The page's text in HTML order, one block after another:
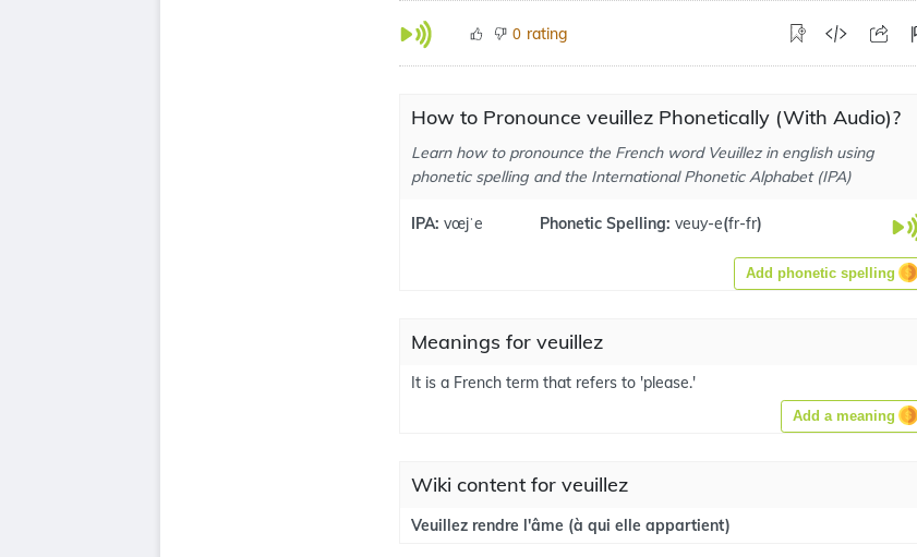
0 rating
How to Pronounce veuillez Phonetically (With Audio)?
Learn how to pronounce the French word Veuillez in english using
phonetic spelling and the International Phonetic Alphabet (IPA)
IPA: vœjˈe Phonetic Spelling: veuy-e(fr-fr)
Add phonetic spelling
Meanings for veuillez
It is a French term that refers to 'please.'
Add a meaning
Wiki content for veuillez
Veuillez rendre l'âme (à qui elle appartient)